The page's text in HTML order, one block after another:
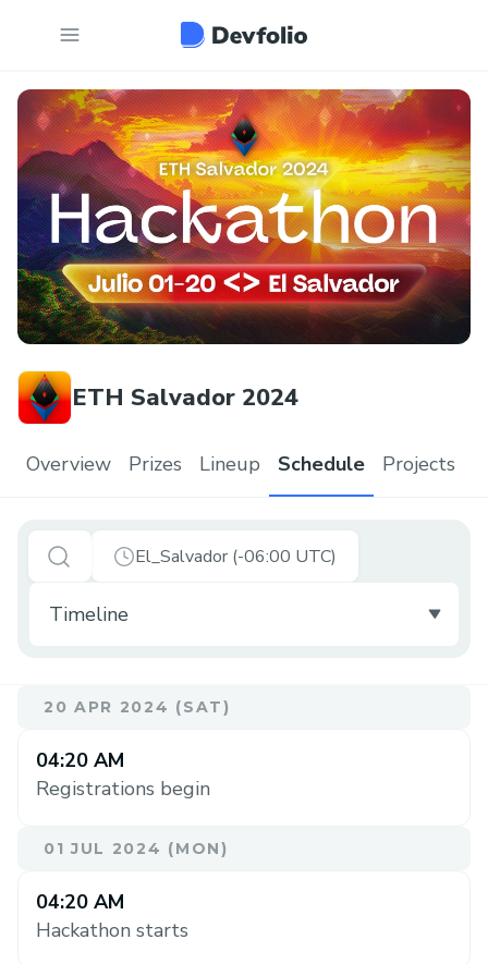
ETH Salvador 2024
Overview Prizes Lineup Schedule Projects
El_Salvador (-06:00 UTC)
20 APR 2024 (SAT)
04:20 AM
Registrations begin
01 JUL 2024 (MON)
04:20 AM
Hackathon starts